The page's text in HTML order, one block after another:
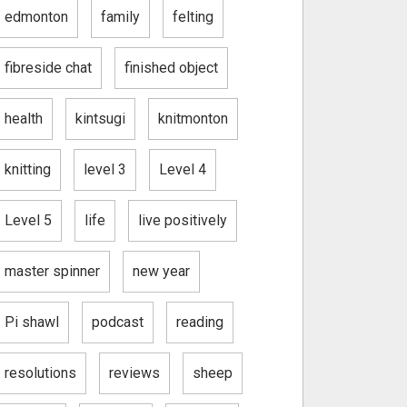
edmonton family felting
fibreside chat finished object
health kintsugi knitmonton
knitting level 3 Level 4
Level 5 life live positively
master spinner new year
Pi shawl podcast reading
resolutions reviews sheep